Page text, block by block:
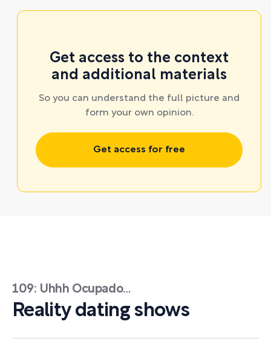
Get access to the context
and additional materials
So you can understand the full picture and
form your own opinion.
Get access for free
109: Uhhh Ocupado…
Reality dating shows